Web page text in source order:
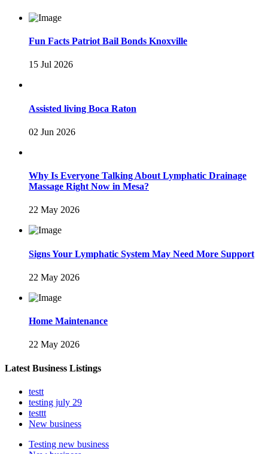
Fun Facts Patriot Bail Bonds Knoxville
15 Jul 2026
Assisted living Boca Raton
02 Jun 2026
Why Is Everyone Talking About Lymphatic Drainage
Massage Right Now in Mesa?
22 May 2026
Signs Your Lymphatic System May Need More Support
22 May 2026
Home Maintenance
22 May 2026
Latest Business Listings
testt
testing july 29
testtt
New business
Testing new business